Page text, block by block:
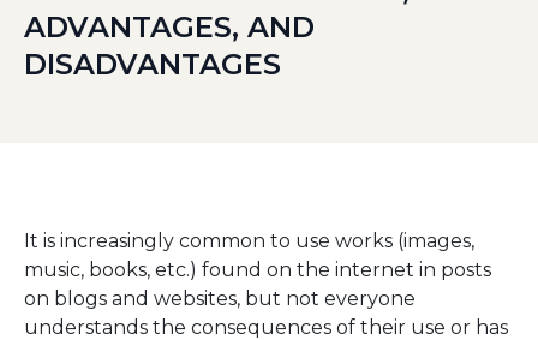
ADVANTAGES, AND
DISADVANTAGES
It is increasingly common to use works (images,
music, books, etc.) found on the internet in posts
on blogs and websites, but not everyone
understands the consequences of their use or has